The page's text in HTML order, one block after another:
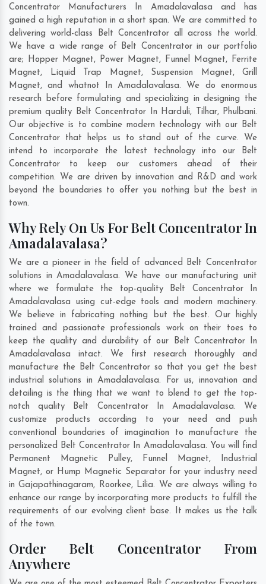
Concentrator Manufacturers In Amadalavalasa and has
gained a high reputation in a short span. We are committed to
delivering world-class Belt Concentrator all across the world.
We have a wide range of Belt Concentrator in our portfolio
are; Hopper Magnet, Power Magnet, Funnel Magnet, Ferrite
Magnet, Liquid Trap Magnet, Suspension Magnet, Grill
Magnet, and whatnot In Amadalavalasa. We do enormous
research before formulating and specializing in designing the
premium quality Belt Concentrator In Harduli, Tilhar, Phulbani.
Our objective is to combine modern technology with our Belt
Concentrator that helps us to stand out of the curve. We
intend to incorporate the latest technology into our Belt
Concentrator to keep our customers ahead of their
competition. We are driven by innovation and R&D and work
beyond the boundaries to offer you nothing but the best in
town.
Why Rely On Us For Belt Concentrator In
Amadalavalasa?
We are a pioneer in the field of advanced Belt Concentrator
solutions in Amadalavalasa. We have our manufacturing unit
where we formulate the top-quality Belt Concentrator In
Amadalavalasa using cut-edge tools and modern machinery.
We believe in fabricating nothing but the best. Our highly
trained and passionate professionals work on their toes to
keep the quality and durability of our Belt Concentrator In
Amadalavalasa intact. We first research thoroughly and
manufacture the Belt Concentrator so that you get the best
industrial solutions in Amadalavalasa. For us, innovation and
detailing is the thing that we want to blend to get the top-
notch quality Belt Concentrator In Amadalavalasa. We
customize products according to your need and push
conventional boundaries of imagination to manufacture the
personalized Belt Concentrator In Amadalavalasa. You will find
Permanent Magnetic Pulley, Funnel Magnet, Industrial
Magnet, or Hump Magnetic Separator for your industry need
inGajapathinagaram, Roorkee, Lilia. We are always willing to
enhance our range by incorporating more products to fulfill the
requirements of our evolving client base. It makes us the talk
of the town.
Order Belt Concentrator From
Anywhere